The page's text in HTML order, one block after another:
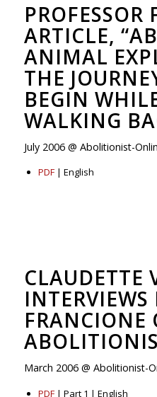
PROFESSOR
ARTICLE,
ANIMAL
THE
BEGIN
WALKING
July 2006 @ Abolitionist-
PDF| English
CLAUDETTE
INTERVIEWS
FRANCIONE
March 2006 @ Abolitionist-
PDF| Part 1 | English